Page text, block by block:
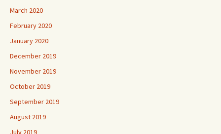
March 2020
February 2020
January 2020
December 2019
November 2019
October 2019
September 2019
August 2019
July 2019